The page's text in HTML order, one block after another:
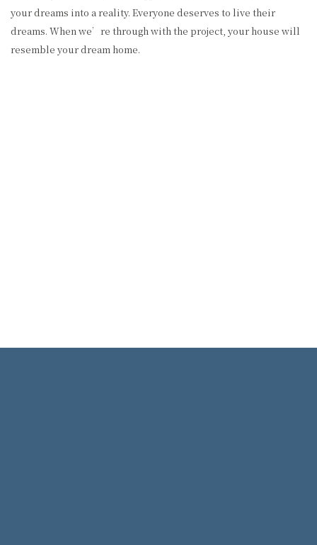
your dreams into a reality. Everyone deserves to live their
dreams. When we’re through with the project, your house will
resemble your dream home.